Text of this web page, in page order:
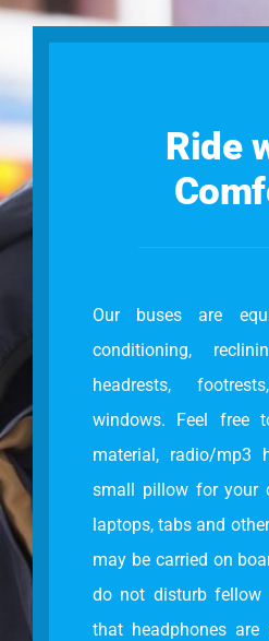
Ride
Our buses are
conditioning,
headrests,
windows. Feel free
material, radio/mp3
small pillow for your
laptops, tabs and
may be carried on
do not disturb fellow
that headphones are